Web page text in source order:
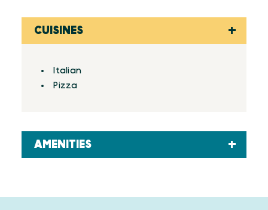
CUISINES
Details
Italian
Pizza
AMENITIES